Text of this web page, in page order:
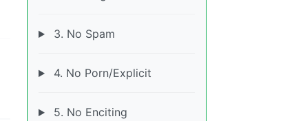
3. No Spam
4. No Porn/Explicit
5. No Enciting